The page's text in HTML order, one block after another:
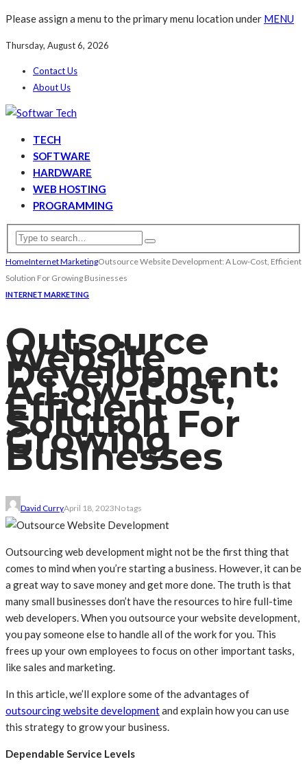
Please assign a menu to the primary menu location under MENU
Thursday, August 6, 2026
Contact Us
About Us
TECH
SOFTWARE
HARDWARE
WEB HOSTING
PROGRAMMING
HomeInternet MarketingOutsource Website Development: A Low-Cost, Efficient
Solution For Growing Businesses
INTERNET MARKETING
Outsource
Website
Development:
A Low-Cost,
Efficient
Solution For
Growing
Businesses
David CurryApril 18, 2023No tags
Outsourcing web development might not be the first thing that
comes to mind when you’re starting a business. However, it can be
a great way to save money and get more done. The truth is that
many small businesses don’t have the resources to hire full-time
web developers. When you outsource your website development,
you pay someone else to handle all of the work for you. This
frees up your own employees to focus on other important tasks,
like sales and marketing.
In this article, we’ll explore some of the advantages of
outsourcing website developmentand explain how you can use
this strategy to grow your business.
Dependable Service Levels